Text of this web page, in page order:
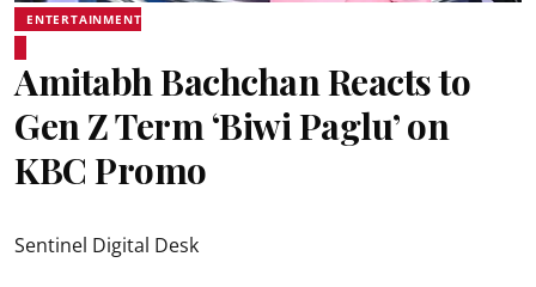
ENTERTAINMENT
Amitabh Bachchan Reacts to
Gen Z Term ‘Biwi Paglu’ on
KBC Promo
Sentinel Digital Desk